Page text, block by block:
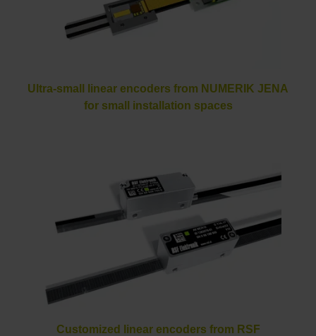
Ultra-small linear encoders from NUMERIK JENA
for small installation spaces
Customized linear encoders from RSF